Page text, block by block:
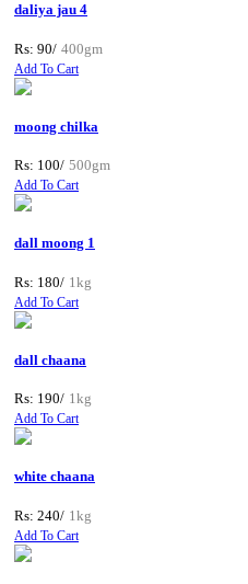
daliya jau 4
Rs: 90/ 400gm
Add To Cart
moong chilka
Rs: 100/ 500gm
Add To Cart
dall moong 1
Rs: 180/ 1kg
Add To Cart
dall chaana
Rs: 190/ 1kg
Add To Cart
white chaana
Rs: 240/ 1kg
Add To Cart